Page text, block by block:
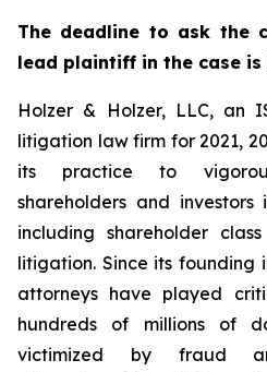
The deadline to ask the
lead plaintiff in the case is
Holzer & Holzer, LLC, an
litigation law firm for 2021,
its practice to
shareholders and
including shareholder
litigation. Since its founding
attorneys have played
hundreds of millions of
victimized by fraud